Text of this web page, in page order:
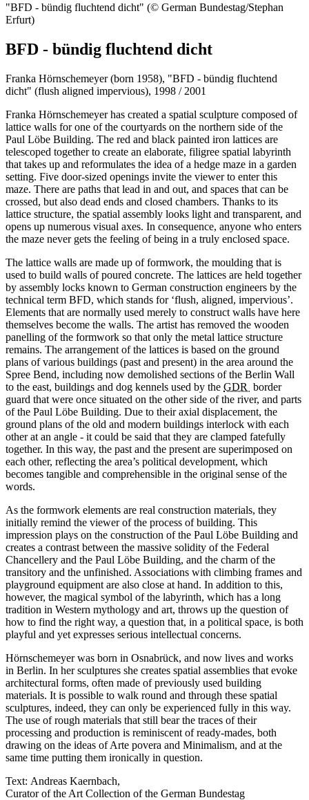
"BFD - bündig fluchtend dicht" (© German Bundestag/Stephan
Erfurt)
BFD - bündig fluchtend dicht
Franka Hörnschemeyer(born 1958), "BFD - bündig fluchtend
dicht" (flush aligned impervious), 1998 / 2001
Franka Hörnschemeyerhas created a spatial sculpture composed of
lattice walls for one of the courtyards on the northern side of the
Paul Löbe Building. The red and black painted iron lattices are
telescoped together to create an elaborate, filigree spatial labyrinth
that takes up and reformulates the idea of a hedge maze in a garden
setting. Five door-sized openings invite the viewer to enter this
maze. There are paths that lead in and out, and spaces that can be
crossed, but also dead ends and closed chambers. Thanks to its
lattice structure, the spatial assembly looks light and transparent, and
opens up numerous visual axes. In consequence, anyone who enters
the maze never gets the feeling of being in a truly enclosed space.
The lattice walls are made up of formwork, the moulding that is
used to build walls of poured concrete. The lattices are held together
by assembly locks known to German construction engineers by the
technical term BFD, which stands for ‘flush, aligned, impervious’.
Elements that are normally used merely to construct walls have here
themselves become the walls. The artist has removed the wooden
panelling of the formwork so that only the metal lattice structure
remains. The arrangement of the lattices is based on the ground
plans of various buildings (past and present) in the area around the
Spree Bend, including now demolished sections of the Berlin Wall
to the east, buildings and dog kennels used by the GDR border
guard that were once situated on the other side of the river, and parts
of the Paul Löbe Building. Due to their axial displacement, the
ground plans of the old and modern buildings interlock with each
other at an angle - it could be said that they are clamped fatefully
together. In this way, the past and the present are superimposed on
each other, reflecting the area’s political development, which
becomes tangible and comprehensible in the original sense of the
words.
As the formwork elements are real construction materials, they
initially remind the viewer of the process of building. This
impression plays on the construction of the Paul Löbe Building and
creates a contrast between the massive solidity of the Federal
Chancellery and the Paul Löbe Building, and the charm of the
transitory and the unfinished. Associations with climbing frames and
playground equipment are also close at hand. In addition to this,
however, the magical symbol of the labyrinth, which has a long
tradition in Western mythology and art, throws up the question of
how to find the right way, a question that, in a political space, is both
playful and yet expresses serious intellectual concerns.
Hörnschemeyerwas born in Osnabrück, and now lives and works
in Berlin. In her sculptures she creates spatial assemblies that evoke
architectural forms, often made of previously used building
materials. It is possible to walk round and through these spatial
sculptures, indeed, they can only be experienced fully in this way.
The use of rough materials that still bear the traces of their
processing and production is reminiscent of ready-mades, both
drawing on the ideas of Arte povera and Minimalism, and at the
same time putting them ironically in question.
Text: Andreas Kaernbach,
Curator of the Art Collection of the German Bundestag